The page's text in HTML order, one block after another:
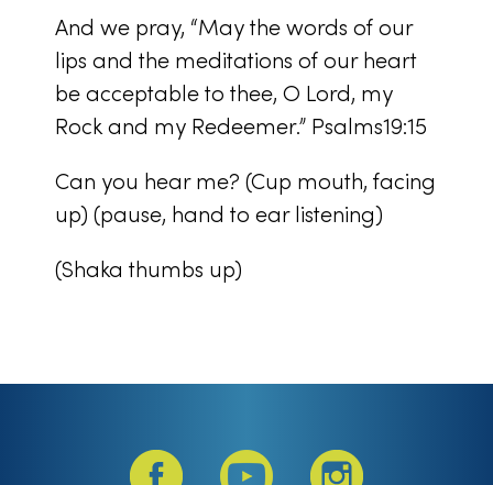
And we pray, “May the words of our
lips and the meditations of our heart
be acceptable to thee, O Lord, my
Rock and my Redeemer.” Psalms19:15
Can you hear me? (Cup mouth, facing
up) (pause, hand to ear listening)
(Shaka thumbs up)